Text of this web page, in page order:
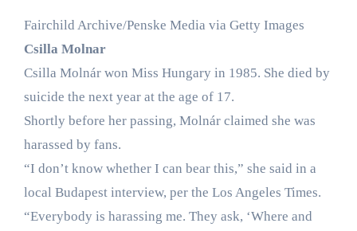
Fairchild Archive/Penske Media via Getty Images
Csilla Molnar
Csilla Molnár won Miss Hungary in 1985. She died by
suicide the next year at the age of 17.
Shortly before her passing, Molnár claimed she was
harassed by fans.
“I don’t know whether I can bear this,” she said in a
local Budapest interview, per the Los Angeles Times.
“Everybody is harassing me. They ask, ‘Where and